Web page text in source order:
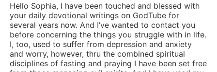
Hello Sophia, I have been touched and blessed with
your daily devotional writings on GodTube for
several years now. And I’ve wanted to contact you
before concerning the things you struggle with in life.
I, too, used to suffer from depression and anxiety
and worry, however, thru the combined spiritual
disciplines of fasting and praying I have been set free